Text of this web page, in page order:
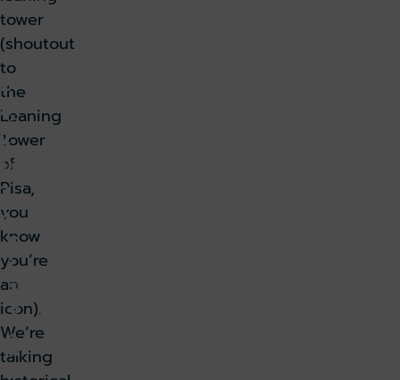
n
e
2
4,
2
0
2
4
P
i
s
a
,
It
a
tower
(shoutout
to
the
Leaning
Tower
of
Pisa,
you
know
you’re
an
icon).
We’re
talking